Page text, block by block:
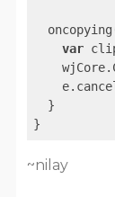
var
  }
~nilay